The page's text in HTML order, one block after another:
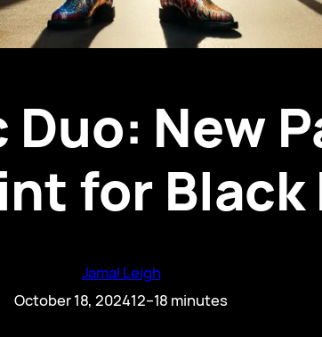
Duo: New
for Black
Jamal Leigh
October 18, 202412–18 minutes